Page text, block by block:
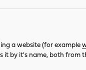
a website (for example
it by it's name, both from